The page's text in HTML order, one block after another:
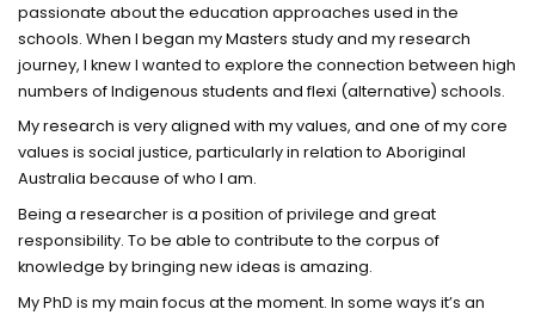
passionate about the education approaches used in the
schools. When I began my Masters study and my research
journey, I knew I wanted to explore the connection between high
numbers of Indigenous students and flexi (alternative) schools.
My research is very aligned with my values, and one of my core
values is social justice, particularly in relation to Aboriginal
Australia because of who I am.
Being a researcher is a position of privilege and great
responsibility. To be able to contribute to the corpus of
knowledge by bringing new ideas is amazing.
My PhD is my main focus at the moment. In some ways it’s an